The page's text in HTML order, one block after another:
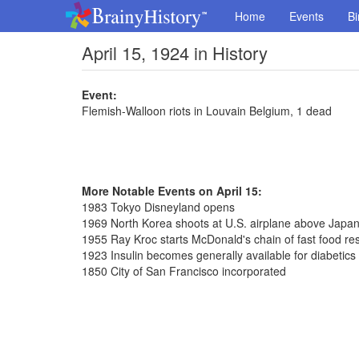
Home Events
April 15, 1924 in History
Event:
Flemish-Walloon riots in Louvain Belgium, 1 dead
More Notable Events on April 15:
1983 Tokyo Disneyland opens
1969 North Korea shoots at U.S. airplane above
1955 Ray Kroc starts McDonald's chain of fast food
1923 Insulin becomes generally available for diabetics
1850 City of San Francisco incorporated